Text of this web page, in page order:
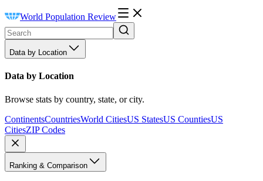
World Population Review
Data by Location
Data by Location
Browse stats by country, state, or city.
ContinentsCountriesWorld CitiesUS StatesUS CountiesUS
CitiesZIP Codes
Ranking & Comparison